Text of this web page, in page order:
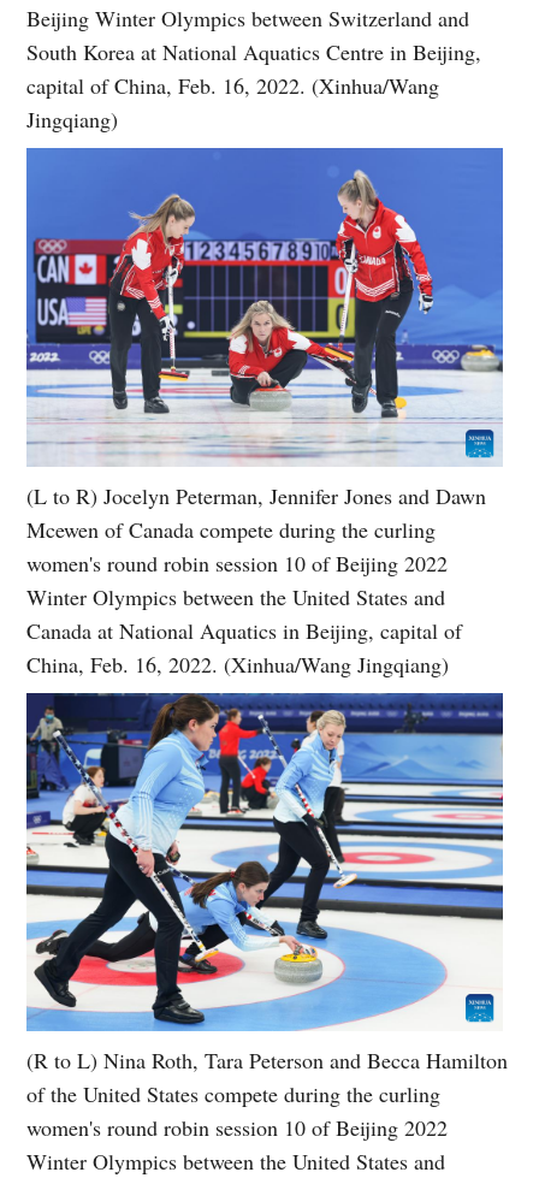
Beijing Winter Olympics between Switzerland and
South Korea at National Aquatics Centre in Beijing,
capital of China, Feb. 16, 2022. (Xinhua/Wang
Jingqiang)
(L to R) Jocelyn Peterman, Jennifer Jones and Dawn
Mcewen of Canada compete during the curling
women's round robin session 10 of Beijing 2022
Winter Olympics between the United States and
Canada at National Aquatics in Beijing, capital of
China, Feb. 16, 2022. (Xinhua/Wang Jingqiang)
(R to L) Nina Roth, Tara Peterson and Becca Hamilton
of the United States compete during the curling
women's round robin session 10 of Beijing 2022
Winter Olympics between the United States and